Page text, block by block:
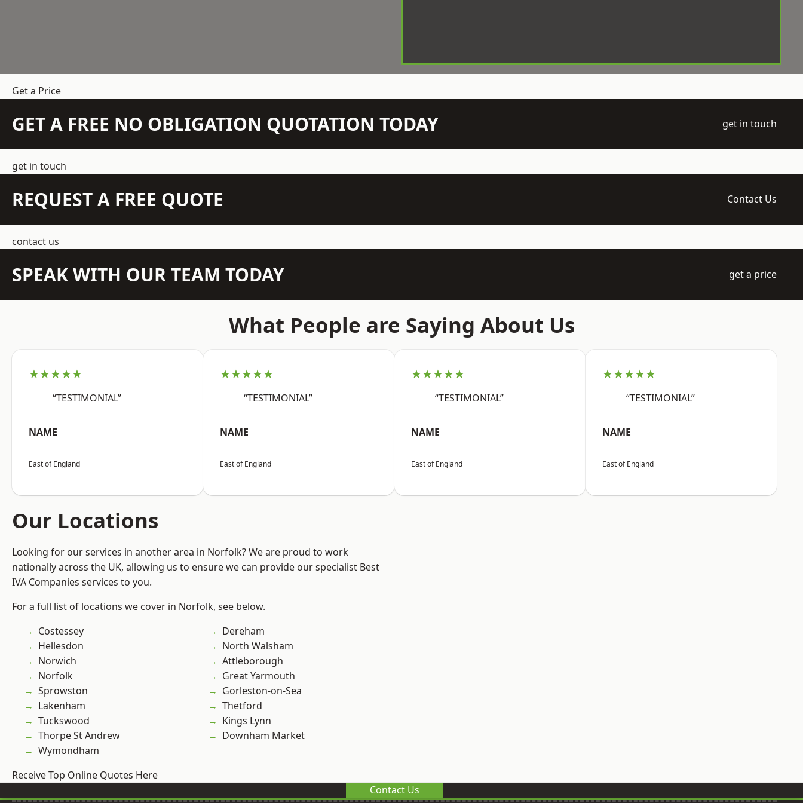
Get a Price
GET A FREE NO OBLIGATION QUOTATION TODAY get in touch
get in touch
REQUEST A FREE QUOTE Contact Us
contact us
SPEAK WITH OUR TEAM TODAY get a price
What People are Saying About Us
★★★★★
“TESTIMONIAL”
NAME
East of England
★★★★★
“TESTIMONIAL”
NAME
East of England
★★★★★
“TESTIMONIAL”
NAME
East of England
★★★★★
“TESTIMONIAL”
NAME
East of England
Our Locations
Looking for our services in another area in Norfolk? We are proud to work
nationally across the UK, allowing us to ensure we can provide our specialist Best
IVA Companies services to you.
For a full list of locations we cover in Norfolk, see below.
Costessey
Hellesdon
Norwich
Norfolk
Sprowston
Lakenham
Tuckswood
Thorpe St Andrew
Wymondham
Dereham
North Walsham
Attleborough
Great Yarmouth
Gorleston-on-Sea
Thetford
Kings Lynn
Downham Market
Receive Top Online Quotes Here
Contact Us